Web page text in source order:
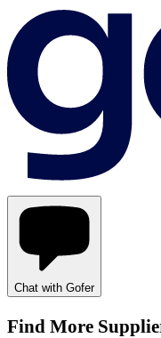
Chat with Gofer
Find More